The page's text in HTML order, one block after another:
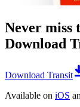
Never miss
Download
Download Transit
Available on iOS